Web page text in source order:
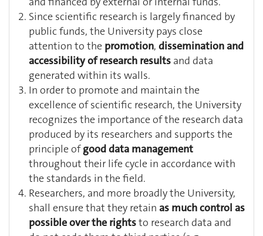
Since scientific research is largely financed by
public funds, the University pays close
attention to the promotion, dissemination and
accessibility of research results and data
generated within its walls.
In order to promote and maintain the
excellence of scientific research, the University
recognizes the importance of the research data
produced by its researchers and supports the
principle ofgood data management
throughout their life cycle in accordance with
the standards in the field.
Researchers, and more broadly the University,
shall ensure that they retain as much control as
possible over the rightsto research data and